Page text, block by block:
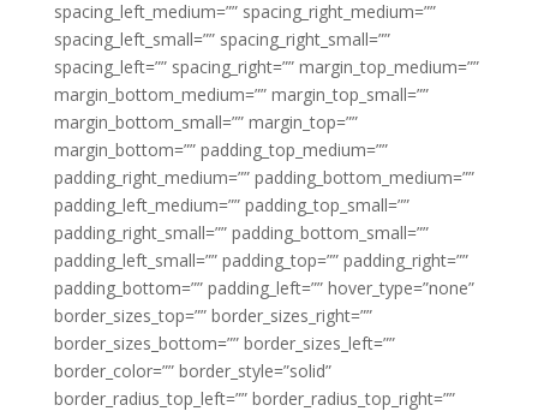
spacing_left_medium=”” spacing_right_medium=””
spacing_left_small=”” spacing_right_small=””
spacing_left=”” spacing_right=”” margin_top_medium=””
margin_bottom_medium=”” margin_top_small=””
margin_bottom_small=”” margin_top=””
margin_bottom=”” padding_top_medium=””
padding_right_medium=”” padding_bottom_medium=””
padding_left_medium=”” padding_top_small=””
padding_right_small=”” padding_bottom_small=””
padding_left_small=”” padding_top=”” padding_right=””
padding_bottom=”” padding_left=”” hover_type=”none”
border_sizes_top=”” border_sizes_right=””
border_sizes_bottom=”” border_sizes_left=””
border_color=”” border_style=”solid”
border_radius_top_left=”” border_radius_top_right=””